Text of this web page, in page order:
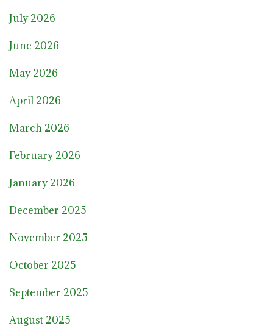
July 2026
June 2026
May 2026
April 2026
March 2026
February 2026
January 2026
December 2025
November 2025
October 2025
September 2025
August 2025